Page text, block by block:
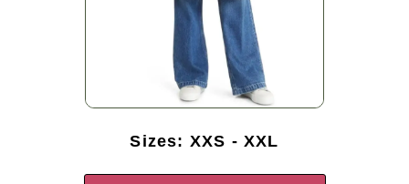
Sizes: XXS - XXL